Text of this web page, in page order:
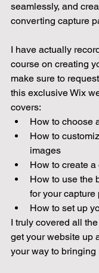
seamlessly, and
converting capture
I have actually
course on creating
make sure to
this exclusive Wix
covers:
How to choose
How to
images
How to create
How to use the
for your capture
How to set up
I truly covered all
get your website up
your way to bringing